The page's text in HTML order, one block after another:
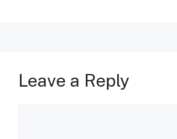
Leave a Reply